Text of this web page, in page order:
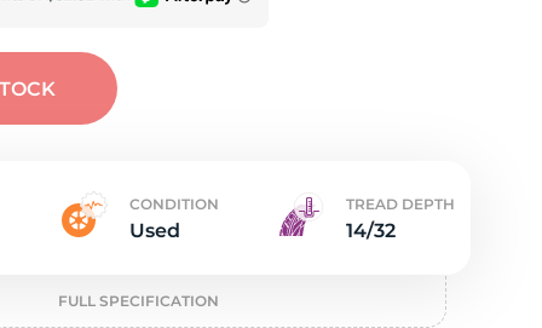
CONDITION
Used
TREAD DEPTH
14/32
FULL SPECIFICATION